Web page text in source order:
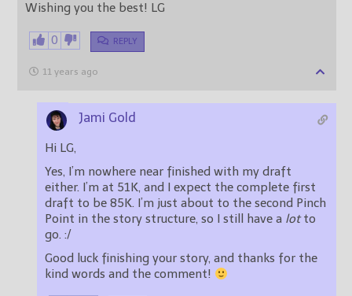
Wishing you the best! LG
0 REPLY
11 years ago
Jami Gold
Hi LG,
Yes, I’m nowhere near finished with my draft
either. I’m at 51K, and I expect the complete first
draft to be 85K. I’m just about to the second Pinch
Point in the story structure, so I still have a lotto
go. :/
Good luck finishing your story, and thanks for the
kind words and the comment!